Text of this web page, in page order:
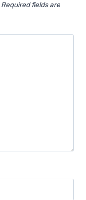
Required fields are